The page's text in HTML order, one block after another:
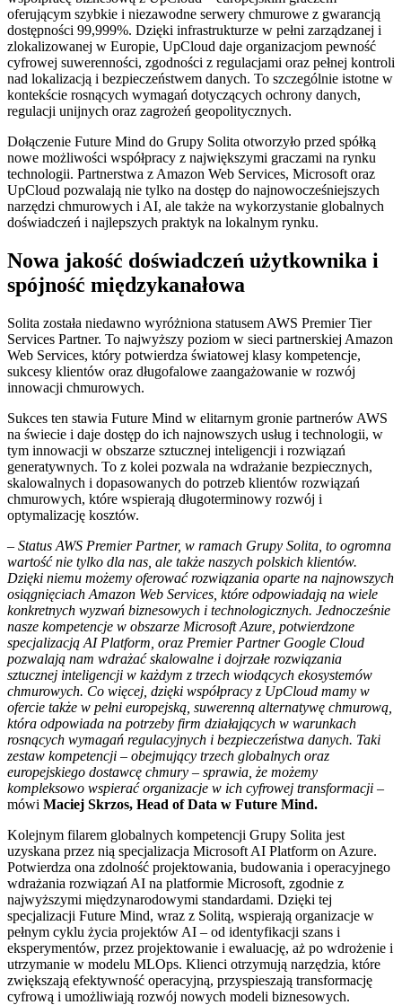
oferującym szybkie i niezawodne serwery chmurowe z gwarancją
dostępności 99,999%. Dzięki infrastrukturze w pełni zarządzanej i
zlokalizowanej w Europie, UpCloud daje organizacjom pewność
cyfrowej suwerenności, zgodności z regulacjami oraz pełnej kontroli
nad lokalizacją i bezpieczeństwem danych. To szczególnie istotne w
kontekście rosnących wymagań dotyczących ochrony danych,
regulacji unijnych oraz zagrożeń geopolitycznych.
Dołączenie Future Mind do Grupy Solita otworzyło przed spółką
nowe możliwości współpracy z największymi graczami na rynku
technologii. Partnerstwa z Amazon Web Services, Microsoft oraz
UpCloud pozwalają nie tylko na dostęp do najnowocześniejszych
narzędzi chmurowych i AI, ale także na wykorzystanie globalnych
doświadczeń i najlepszych praktyk na lokalnym rynku.
Nowa jakość doświadczeń użytkownika i
spójność międzykanałowa
Solita została niedawno wyróżniona statusem AWS Premier Tier
Services Partner. To najwyższy poziom w sieci partnerskiej Amazon
Web Services, który potwierdza światowej klasy kompetencje,
sukcesy klientów oraz długofalowe zaangażowanie w rozwój
innowacji chmurowych.
Sukces ten stawia Future Mind w elitarnym gronie partnerów AWS
na świecie i daje dostęp do ich najnowszych usług i technologii, w
tym innowacji w obszarze sztucznej inteligencji i rozwiązań
generatywnych. To z kolei pozwala na wdrażanie bezpiecznych,
skalowalnych i dopasowanych do potrzeb klientów rozwiązań
chmurowych, które wspierają długoterminowy rozwój i
optymalizację kosztów.
– Status AWS Premier Partner, w ramach Grupy Solita, to ogromna
wartość nie tylko dla nas, ale także naszych polskich klientów.
Dzięki niemu możemy oferować rozwiązania oparte na najnowszych
osiągnięciach Amazon Web Services, które odpowiadają na wiele
konkretnych wyzwań biznesowych i technologicznych. Jednocześnie
nasze kompetencje w obszarze Microsoft Azure, potwierdzone
specjalizacją AI Platform, oraz Premier Partner Google Cloud
pozwalają nam wdrażać skalowalne i dojrzałe rozwiązania
sztucznej inteligencji w każdym z trzech wiodących ekosystemów
chmurowych. Co więcej, dzięki współpracy z UpCloud mamy w
ofercie także w pełni europejską, suwerenną alternatywę chmurową,
która odpowiada na potrzeby firm działających w warunkach
rosnących wymagań regulacyjnych i bezpieczeństwa danych. Taki
zestaw kompetencji – obejmujący trzech globalnych oraz
europejskiego dostawcę chmury – sprawia, że możemy
kompleksowo wspierać organizacje w ich cyfrowej transformacji –
mówi Maciej Skrzos, Head of Data w Future Mind.
Kolejnym filarem globalnych kompetencji Grupy Solita jest
uzyskana przez nią specjalizacja Microsoft AI Platform on Azure.
Potwierdza ona zdolność projektowania, budowania i operacyjnego
wdrażania rozwiązań AI na platformie Microsoft, zgodnie z
najwyższymi międzynarodowymi standardami. Dzięki tej
specjalizacji Future Mind, wraz z Solitą, wspierają organizacje w
pełnym cyklu życia projektów AI – od identyfikacji szans i
eksperymentów, przez projektowanie i ewaluację, aż po wdrożenie i
utrzymanie w modelu MLOps. Klienci otrzymują narzędzia, które
zwiększają efektywność operacyjną, przyspieszają transformację
cyfrową i umożliwiają rozwój nowych modeli biznesowych.